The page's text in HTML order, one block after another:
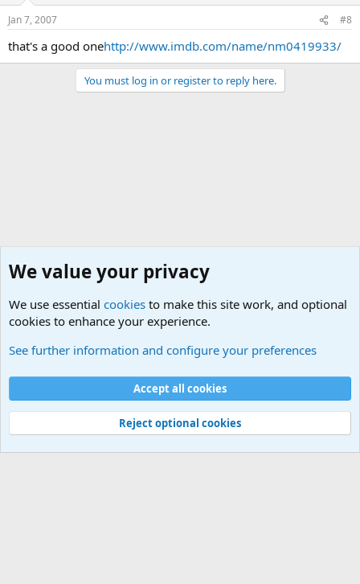
Jan 7, 2007 #8
that's a good onehttp://www.imdb.com/name/nm0419933/
You must log in or register to reply here.
Cookies
Contact us
Terms and rules Privacy policy
Help
©
Military Quotes and Mottos
We value your privacy
We use essential cookies to make this site work, and optional
cookies to enhance your experience.
See further information and configure your preferences
Accept all cookies
Reject optional cookies